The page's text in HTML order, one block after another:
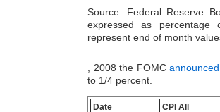
without
prescription
as
not
hamper
any
Source: Federal Reserve
expressed as percentage
represent end of month
medicationsâ€”and
to
is
, 2008 the FOMCannounced
to 1/4 percent.
Date CPI All